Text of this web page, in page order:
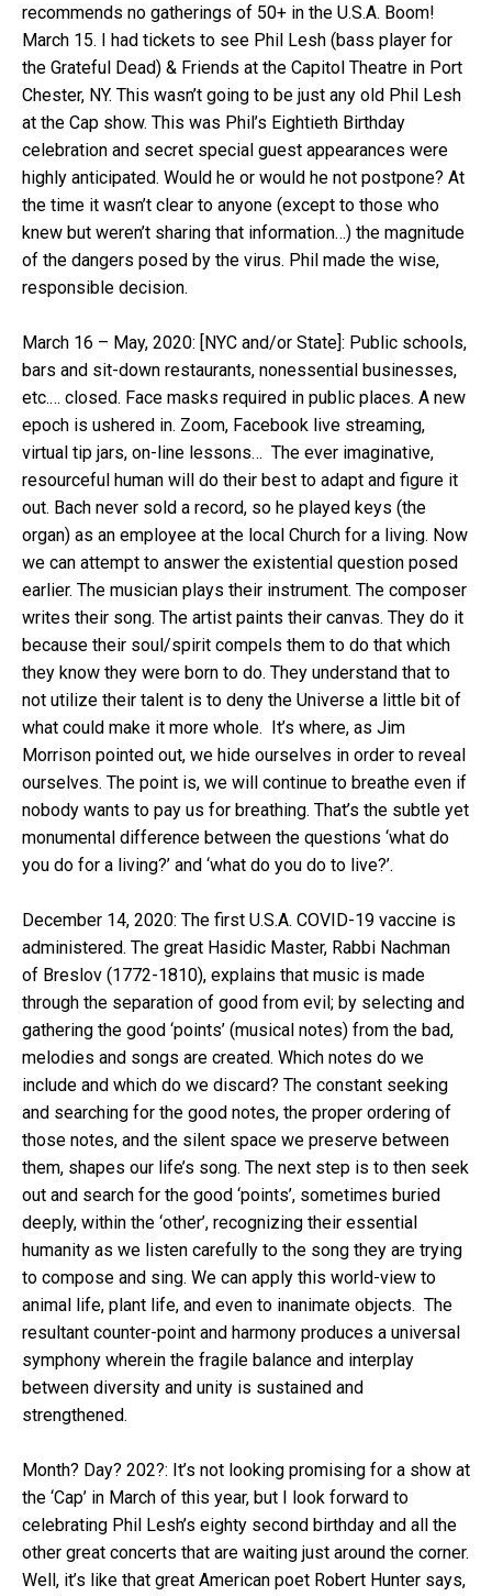
recommends no gatherings of 50+ in the U.S.A. Boom!
March 15. I had tickets to see Phil Lesh (bass player for
the Grateful Dead) & Friends at the Capitol Theatre in Port
Chester, NY. This wasn’t going to be just any old Phil Lesh
at the Cap show. This was Phil’s Eightieth Birthday
celebration and secret special guest appearances were
highly anticipated. Would he or would he not postpone? At
the time it wasn’t clear to anyone (except to those who
knew but weren’t sharing that information…) the magnitude
of the dangers posed by the virus. Phil made the wise,
responsible decision.
March 16 – May, 2020: [NYC and/or State]: Public schools,
bars and sit-down restaurants, nonessential businesses,
etc.… closed. Face masks required in public places. A new
epoch is ushered in. Zoom, Facebook live streaming,
virtual tip jars, on-line lessons… The ever imaginative,
resourceful human will do their best to adapt and figure it
out. Bach never sold a record, so he played keys (the
organ) as an employee at the local Church for a living. Now
we can attempt to answer the existential question posed
earlier. The musician plays their instrument. The composer
writes their song. The artist paints their canvas. They do it
because their soul/spirit compels them to do that which
they know they were born to do. They understand that to
not utilize their talent is to deny the Universe a little bit of
what could make it more whole. It’s where, as Jim
Morrison pointed out, we hide ourselves in order to reveal
ourselves. The point is, we will continue to breathe even if
nobody wants to pay us for breathing. That’s the subtle yet
monumental difference between the questions ‘what do
you do for a living?’ and ‘what do you do to live?’.
December 14, 2020: The first U.S.A. COVID-19 vaccine is
administered. The great Hasidic Master, Rabbi Nachman
of Breslov (1772-1810), explains that music is made
through the separation of good from evil; by selecting and
gathering the good ‘points’ (musical notes) from the bad,
melodies and songs are created. Which notes do we
include and which do we discard? The constant seeking
and searching for the good notes, the proper ordering of
those notes, and the silent space we preserve between
them, shapes our life’s song. The next step is to then seek
out and search for the good ‘points’, sometimes buried
deeply, within the ‘other’, recognizing their essential
humanity as we listen carefully to the song they are trying
to compose and sing. We can apply this world-view to
animal life, plant life, and even to inanimate objects. The
resultant counter-point and harmony produces a universal
symphony wherein the fragile balance and interplay
between diversity and unity is sustained and
strengthened.
Month? Day? 202?: It’s not looking promising for a show at
the ‘Cap’ in March of this year, but I look forward to
celebrating Phil Lesh’s eighty second birthday and all the
other great concerts that are waiting just around the corner.
Well, it’s like that great American poet Robert Hunter says,